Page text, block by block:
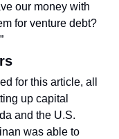
our money with
for venture debt?
for this article, all
up capital
and the U.S.
was able to